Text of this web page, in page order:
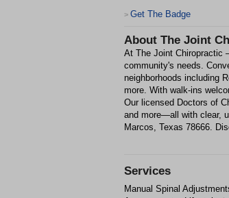
> Get The Badge
About The Joint
At The Joint Chiropractic
community's needs.
neighborhoods including
more. With walk-ins
Our licensed Doctors of
and more—all with clear,
Marcos, Texas 78666.
Services
Manual Spinal